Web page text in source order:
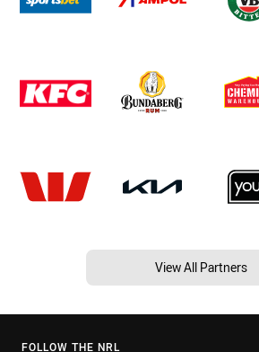
View All Partners
FOLLOW THE NRL